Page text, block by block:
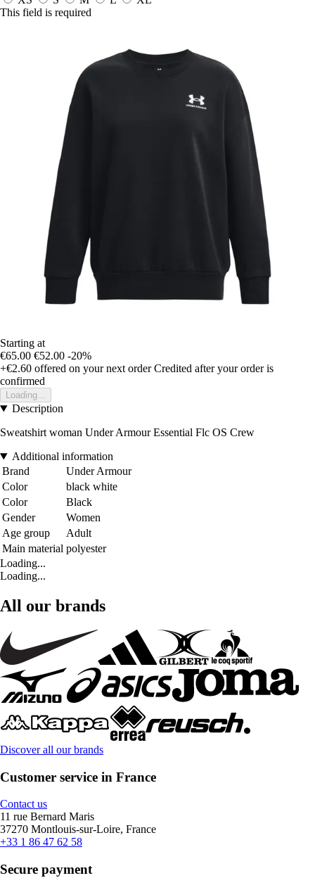
This field is required
Starting at
€65.00 €52.00 -20%
+€2.60 offered on your next order Credited after your order is
confirmed
Loading...
Description
Sweatshirt woman Under Armour Essential Flc OS Crew
Additional information
Brand
Under Armour
Color
black white
Color
Black
Gender
Women
Age group
Adult
Main material polyester
Loading...
Loading...
All our brands
Discover all our brands
Customer service in France
Contact us
11 rue Bernard Maris
37270 Montlouis-sur-Loire, France
+33 1 86 47 62 58
Secure payment